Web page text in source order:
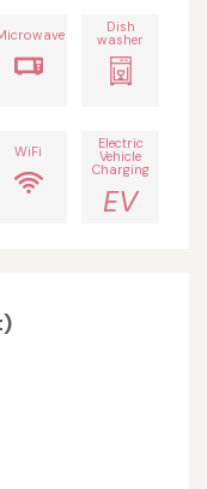
Dish
washer
WiFi Electric
Vehicle
Charging
EV